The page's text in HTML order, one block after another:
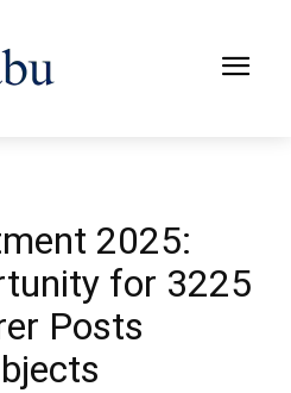
2025:
for 3225
Posts